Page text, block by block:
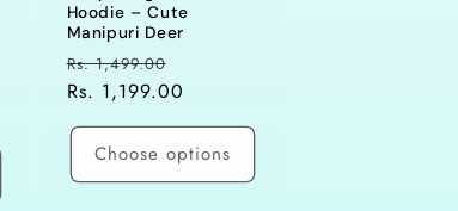
Hoodie – Cute
Manipuri Deer
Regular
price
Rs. 1,499.00
price
Rs. 1,199.00
Choose options